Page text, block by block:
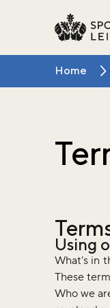
Home
Using
What's in
These
Who we